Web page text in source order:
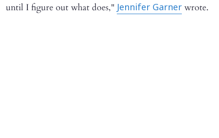
until I figure out what does,"Jennifer Garner wrote.